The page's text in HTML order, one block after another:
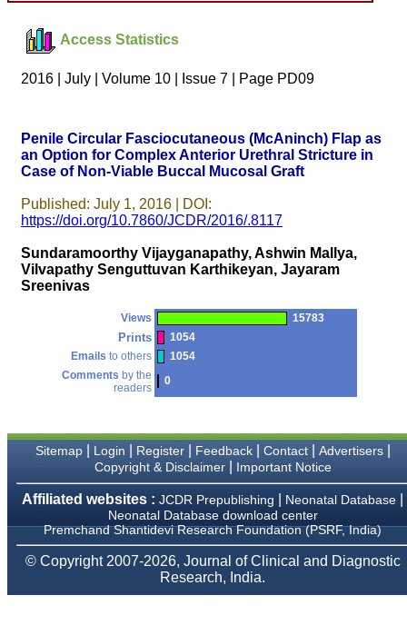
to be customer friendly,
which is quite unusual.I
was given your reference
by a colleague in
pathology,and was able to
particularly like to thank
the publication managers
and the Assistant Editor
article. I would also like to
thank you for adjusting the
money I paid initially into
payment for my modified
article,and refunding the
balance.
I wish all success to your
sending you any suitable
similar article in future"
Dr Mohan Z Mani,
Dermatolgy,
Believers Church Medical
Thiruvalla, Kerala
On Sep 2018
Prof. Somashekhar
Access Statistics
2016 | July | Volume 10 | Issue 7 | Page PD09
Penile Circular Fasciocutaneous (McAninch) Flap as
an Option for Complex Anterior Urethral Stricture in
Case of Non-Viable Buccal Mucosal Graft
Published: July 1, 2016 | DOI:
https://doi.org/10.7860/JCDR/2016/.8117
Sundaramoorthy Vijayganapathy, Ashwin Mallya,
Vilvapathy Senguttuvan Karthikeyan, Jayaram
Sreenivas
Views 15783
Prints
1054
Emails to others
1054
Comments by the
readers
0
Sitemap| Login Register| Feedback| Contact| Advertisers|
Copyright & Disclaimer| Important Notice
Affiliated websites : JCDR Prepublishing Neonatal Database
Neonatal Database download center
Premchand Shantidevi Research Foundation (PSRF, India)
© Copyright 2007-2026, Journal of Clinical and Diagnostic
Research, India.